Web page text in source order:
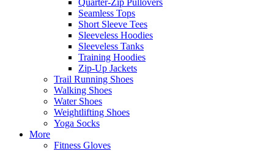
Seamless Tops
Short Sleeve Tees
Sleeveless Hoodies
Sleeveless Tanks
Training Hoodies
Zip-Up Jackets
Trail Running Shoes
Walking Shoes
Water Shoes
Weightlifting Shoes
Yoga Socks
More
Fitness Gloves